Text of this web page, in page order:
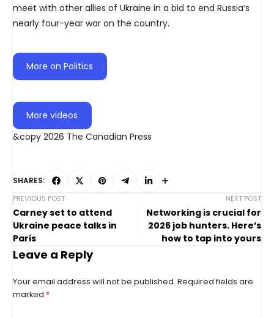
meet with other allies of Ukraine in a bid to end Russia’s
nearly four-year war on the country.
More on Politics
More videos
&copy 2026 The Canadian Press
SHARES:
PREVIOUS POST
Carney set to attend
Ukraine peace talks in
Paris
NEXT POST
Networking is crucial for
2026 job hunters. Here’s
how to tap into yours
Leave a Reply
Your email address will not be published. Required fields are
marked *